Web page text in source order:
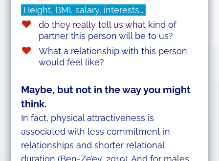
Height, BMI, salary, interests…
do they really tell us what kind of
partner this person will be to us?
What a relationship with this person
would feel like?
Maybe, but not in the way you might
think.
In fact, physical attractiveness is
associated with less commitment in
relationships and shorter relational
duration (Ben-Ze’ev, 2019). And for males,